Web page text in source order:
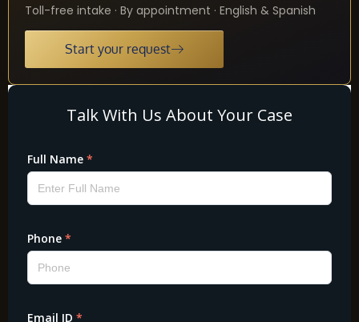
Toll-free intake · By appointment · English & Spanish
Start your request